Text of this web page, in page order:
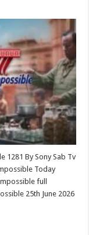
1281 By Sony Sab Tv
Today
full
25th June 2026